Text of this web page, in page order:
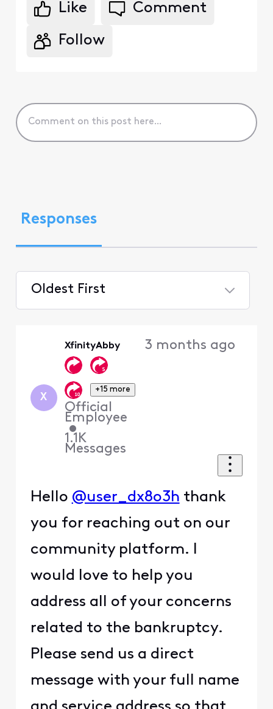
Like Comment
Follow
Responses
Oldest First
X
XfinityAbby
+15 more
Official
Employee
•
1.1K
Messages
3 months ago
Hello @user_dx8o3h thank
you for reaching out on our
community platform. I
would love to help you
address all of your concerns
related to the bankruptcy.
Please send us a direct
message with your full name